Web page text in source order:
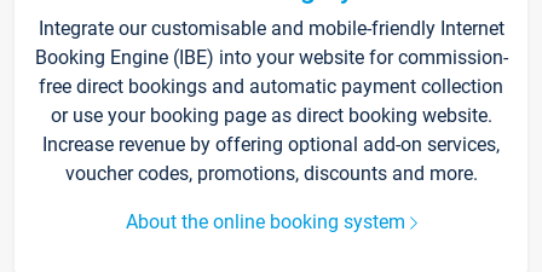
Integrate our customisable and mobile-friendly Internet
Booking Engine (IBE) into your website for commission-
free direct bookings and automatic payment collection
or use your booking page as direct booking website.
Increase revenue by offering optional add-on services,
voucher codes, promotions, discounts and more.
About the online booking system